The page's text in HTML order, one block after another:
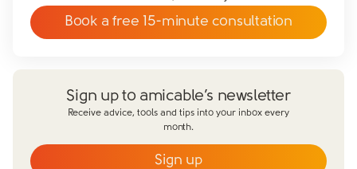
Book a free 15-minute consultation
Sign up to amicable’s newsletter
Receive advice, tools and tips into your inbox every
month.
Sign up